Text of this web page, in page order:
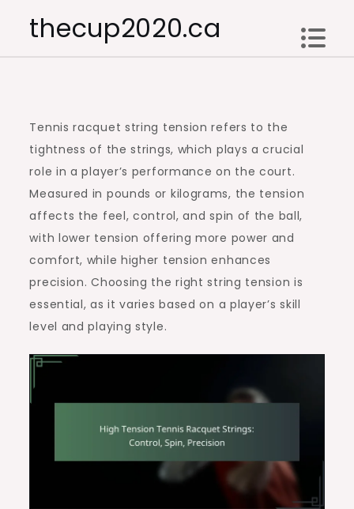
thecup2020.ca
Tennis racquet string tension refers to the
tightness of the strings, which plays a crucial
role in a player’s performance on the court.
Measured in pounds or kilograms, the tension
affects the feel, control, and spin of the ball,
with lower tension offering more power and
comfort, while higher tension enhances
precision. Choosing the right string tension is
essential, as it varies based on a player’s skill
level and playing style.